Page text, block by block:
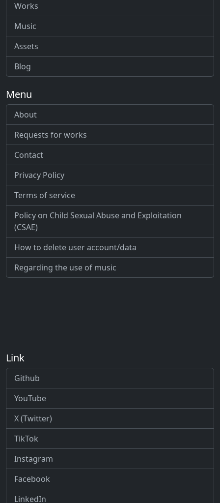
Works
Music
Assets
Blog
Menu
About
Requests for works
Contact
Privacy Policy
Terms of service
Policy on Child Sexual Abuse and Exploitation
(CSAE)
How to delete user account/data
Regarding the use of music
Link
Github
YouTube
X (Twitter)
TikTok
Instagram
Facebook
LinkedIn